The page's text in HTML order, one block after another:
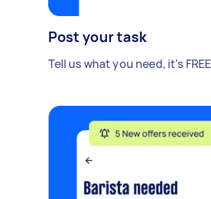
Post your task
Tell us what you need, it's